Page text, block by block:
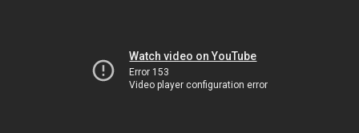
Watch video on YouTube
Error 153
Video player configuration error